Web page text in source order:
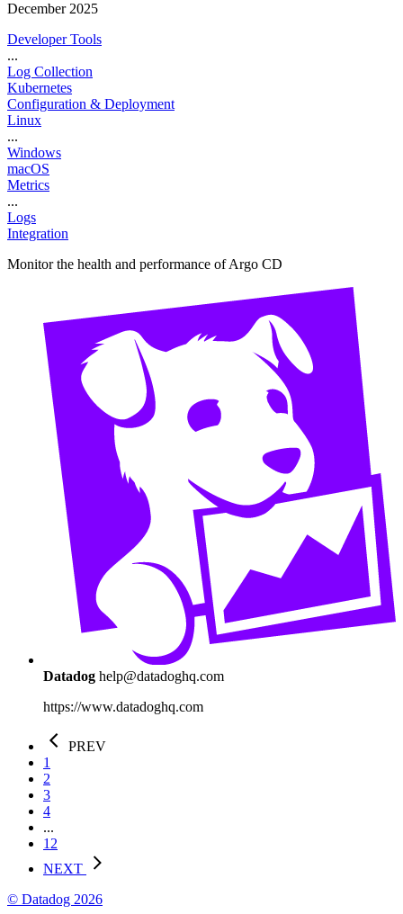
December 2025
Developer Tools
...
Log Collection
Kubernetes
Configuration & Deployment
Linux
...
Windows
macOS
Metrics
...
Logs
Integration
Monitor the health and performance of Argo CD
Datadog help@datadoghq.com
https://www.datadoghq.com
PREV
1
2
3
4
...
12
NEXT
© Datadog 2026